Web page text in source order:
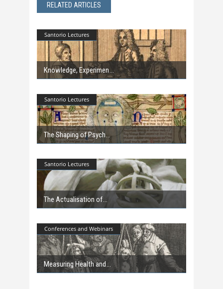
RELATED ARTICLES
Santorio Lectures
Knowledge, Experimen
Santorio Lectures
The Shaping of Psych
Santorio Lectures
The Actualisation of
Conferences and Webinars
Measuring Health and